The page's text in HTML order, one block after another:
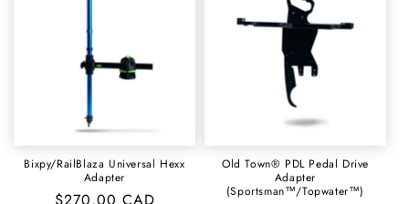
Bixpy/RailBlaza Universal Hexx
Adapter
Regular
$270.00 CAD
Old Town® PDL Pedal Drive
Adapter
(Sportsman™/Topwater™)